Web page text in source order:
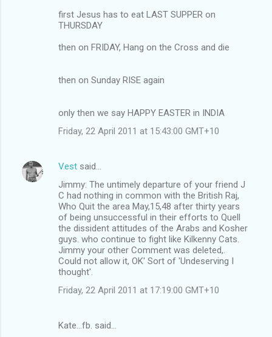
first Jesus has to eat LAST SUPPER on
THURSDAY
then on FRIDAY, Hang on the Cross and die
then on Sunday RISE again
only then we say HAPPY EASTER in INDIA
Friday, 22 April 2011 at 15:43:00 GMT+10
Vest said…
Jimmy: The untimely departure of your friend J
C had nothing in common with the British Raj,
Who Quit the area May,15,48 after thirty years
of being unsuccessful in their efforts to Quell
the dissident attitudes of the Arabs and Kosher
guys. who continue to fight like Kilkenny Cats.
Jimmy your other Comment was deleted,.
Could not allow it, OK' Sort of 'Undeserving I
thought'.
Friday, 22 April 2011 at 17:19:00 GMT+10
Kate...fb. said…